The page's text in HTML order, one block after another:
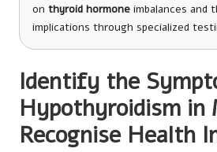
on thyroid hormone imbalances and
implications through specialized
Identify the
Hypothyroidism in
Recognise Health